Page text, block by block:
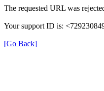
The requested URL was
Your support ID is:
[Go Back]